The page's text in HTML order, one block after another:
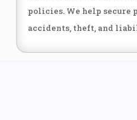
policies. We help secure
accidents, theft, and